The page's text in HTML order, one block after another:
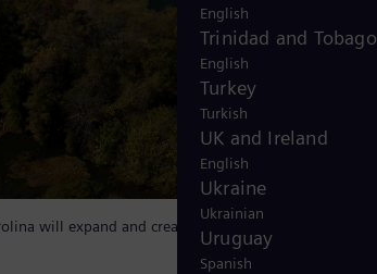
will expand and create 600 local jobs
English
Trinidad and Tobago
English
Turkey
Turkish
UK and Ireland
English
Ukraine
Ukrainian
Uruguay
Spanish